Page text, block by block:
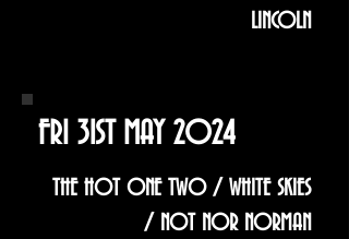
LINCOLN
FRI 31ST MAY 2024
THE HOT ONE TWO / WHITE SKIES
/ NOT NOR NORMAN